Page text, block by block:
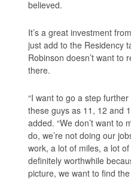
believed.
It’s a great investment
just add to the Residency
Robinson doesn’t want to
there.
“I want to go a step
these guys as 11, 12 and
added. “We don’t want to
do, we’re not doing our
work, a lot of miles, a lot
definitely worthwhile
picture, we want to find